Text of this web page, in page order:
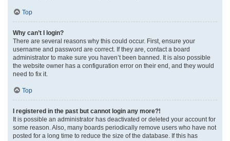
Top
Why can’t I login?
There are several reasons why this could occur. First, ensure your
username and password are correct. If they are, contact a board
administrator to make sure you haven’t been banned. It is also possible
the website owner has a configuration error on their end, and they would
need to fix it.
Top
I registered in the past but cannot login any more?!
It is possible an administrator has deactivated or deleted your account for
some reason. Also, many boards periodically remove users who have not
posted for a long time to reduce the size of the database. If this has